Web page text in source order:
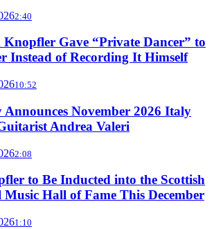
2:40
Gave “Private Dancer” to
Instead of Recording It Himself
10:52
Announces November 2026 Italy
Andrea Valeri
2:08
to Be Inducted into the Scottish
Hall of Fame This December
1:10